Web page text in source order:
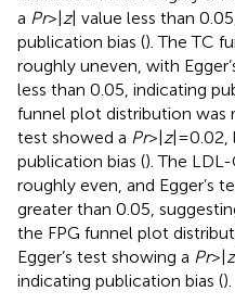
a Pr> |z| value less than
publication bias (). The TC
roughly uneven, with
less than 0.05, indicating
funnel plot distribution was
test showed a Pr> |z| =
publication bias (). The
roughly even, and Egger’s
greater than 0.05,
the FPG funnel plot
Egger’s test showing a Pr> |z
indicating publication bias ().